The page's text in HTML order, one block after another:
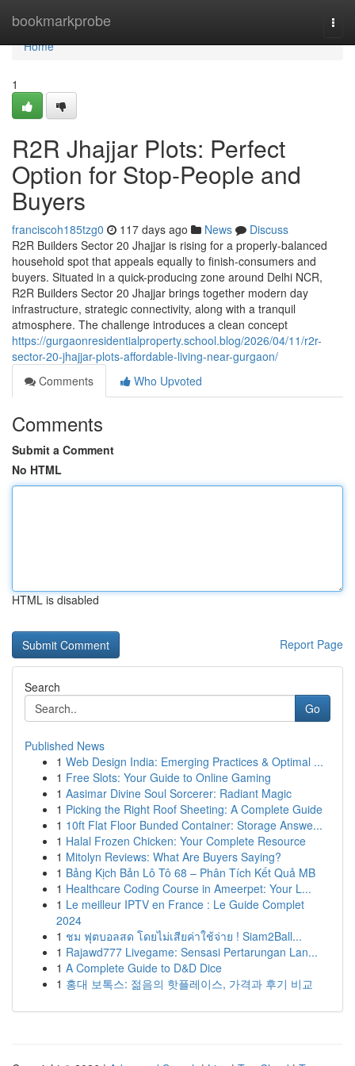
bookmarkprobe
Home
Home
1
R2R Jhajjar Plots: Perfect
Option for Stop-People and
Buyers
franciscoh185tzg0 117 days ago News
Discuss
R2R Builders Sector 20 Jhajjar is rising for a properly-balanced
household spot that appeals equally to finish-consumers and
buyers. Situated in a quick-producing zone around Delhi NCR,
R2R Builders Sector 20 Jhajjar brings together modern day
infrastructure, strategic connectivity, along with a tranquil
atmosphere. The challenge introduces a clean concept
https://gurgaonresidentialproperty.school.blog/2026/04/11/r2r-
sector-20-jhajjar-plots-affordable-living-near-gurgaon/
Comments
Who Upvoted
Comments
Submit a Comment
No HTML
HTML is disabled
Report Page
Search
Go
Published News
1 Web Design India: Emerging Practices & Optimal ...
1 Free Slots: Your Guide to Online Gaming
1 Aasimar Divine Soul Sorcerer: Radiant Magic
1 Picking the Right Roof Sheeting: A Complete Guide
1 10ft Flat Floor Bunded Container: Storage Answe...
1 Halal Frozen Chicken: Your Complete Resource
1 Mitolyn Reviews: What Are Buyers Saying?
1 Bảng Kịch Bản Lô Tô 68 – Phân Tích Kết Quả MB
1 Healthcare Coding Course in Ameerpet: Your L...
1 Le meilleur IPTV en France : Le Guide Complet
2024
1 ชม ฟุตบอลสด โดยไม่เสียค่าใช้จ่าย ! Siam2Ball...
1 Rajawd777 Livegame: Sensasi Pertarungan Lan...
1 A Complete Guide to D&D Dice
1 홍대 보톡스: 젊음의 핫플레이스, 가격과 후기 비교